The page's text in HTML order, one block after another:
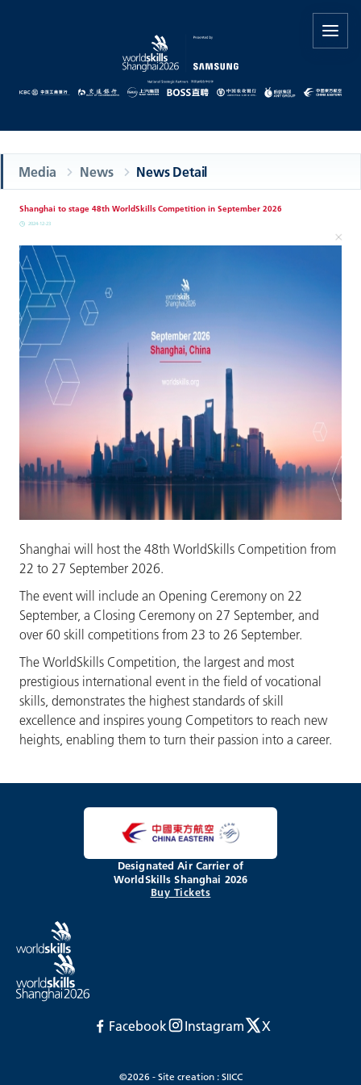
Media News News Detail
Shanghai to stage 48th WorldSkills Competition in September 2026
2024-12-23
Shanghai will host the 48th WorldSkills Competition from
22 to 27 September 2026.
The event will include an Opening Ceremony on 22
September, a Closing Ceremony on 27 September, and
over 60 skill competitions from 23 to 26 September.
The WorldSkills Competition, the largest and most
prestigious international event in the field of vocational
skills, demonstrates the highest standards of skill
excellence and inspires young Competitors to reach new
heights, enabling them to turn their passion into a career.
Designated Air Carrier of
WorldSkills Shanghai 2026
Buy Tickets
Facebook Instagram X
©2026 - Site creation : SIICC